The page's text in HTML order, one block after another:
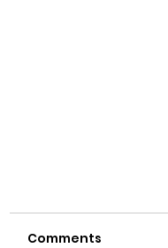
Comments